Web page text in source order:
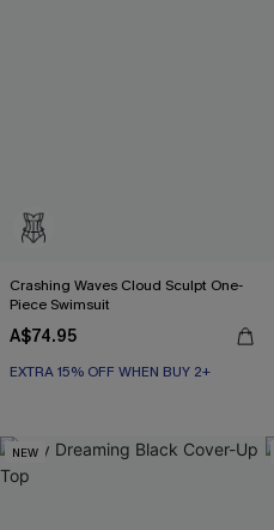
Crashing Waves Cloud Sculpt One-
Piece Swimsuit
A$74.95
EXTRA 15% OFF WHEN BUY 2+
NEW